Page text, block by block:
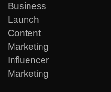
Business
Launch
Content
Marketing
Influencer
Marketing